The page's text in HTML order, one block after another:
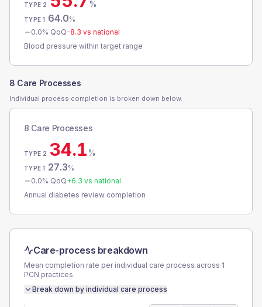
TYPE 2 %
TYPE 1 64.0%
0.0% QoQ-8.3 vs national
Blood pressure within target range
8 Care Processes
Individual process completion is broken down below.
8 Care Processes
TYPE 2 34.1%
TYPE 1 27.3%
0.0% QoQ+6.3 vs national
Annual diabetes review completion
Care-process breakdown
Mean completion rate per individual care process across 1
PCN practices.
Break down by individual care process